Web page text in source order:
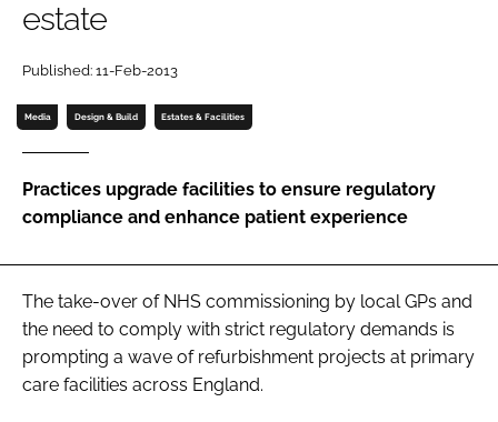
Password
Password
estate
Published: 11-Feb-2013
Media Design & Build Estates & Facilities
Practices upgrade facilities to ensure regulatory
compliance and enhance patient experience
The take-over of NHS commissioning by local GPs and
the need to comply with strict regulatory demands is
prompting a wave of refurbishment projects at primary
care facilities across England.